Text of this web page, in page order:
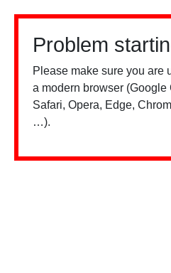
Problem
Please make sure you are
a modern browser (Google
Safari, Opera, Edge,
…).